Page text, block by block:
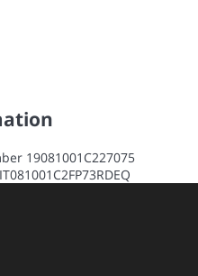
19081001C227075
IT081001C2FP73RDEQ